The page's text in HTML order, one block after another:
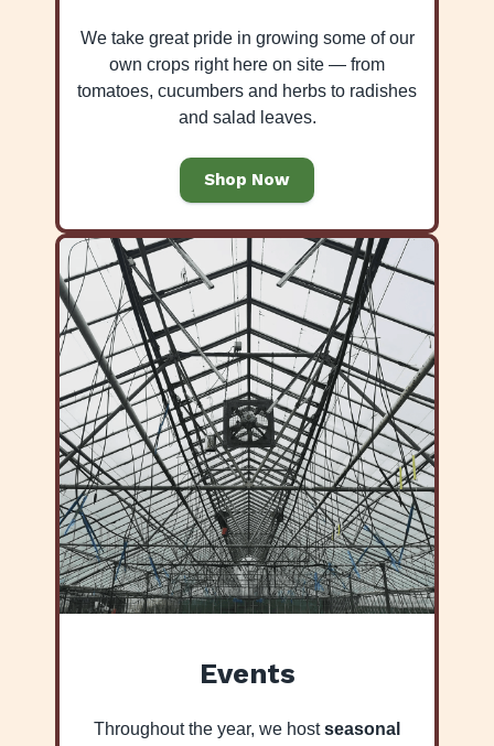
We take great pride in growing some of our
own crops right here on site — from
tomatoes, cucumbers and herbs to radishes
and salad leaves.
Shop Now
Events
Throughout the year, we hostseasonal